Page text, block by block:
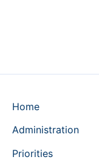
Home
Administration
Priorities